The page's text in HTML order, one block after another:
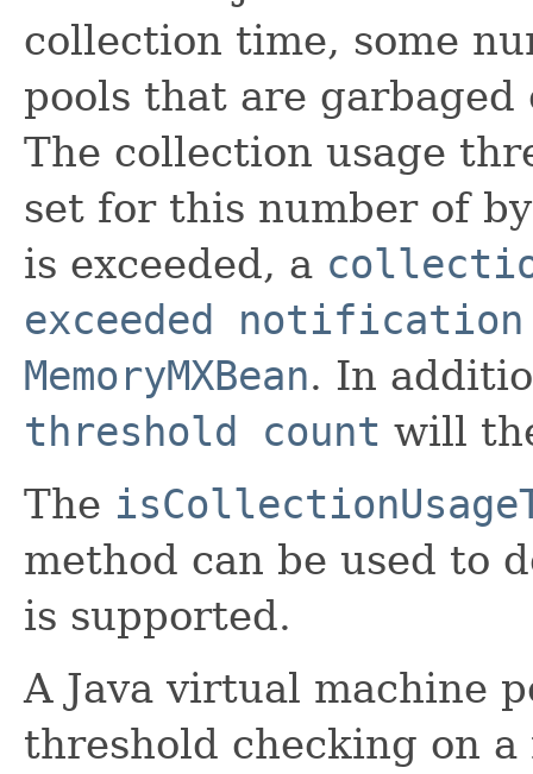
collection time, some
pools that are
The collection usage
set for this number of
is exceeded, a
exceeded notification
MemoryMXBean. In
threshold count will
The
method can be used to
is supported.
A Java virtual machine
threshold checking on